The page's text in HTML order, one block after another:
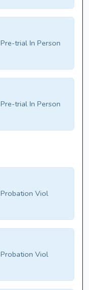
Pre-trial In Person
Pre-trial In Person
Probation Viol
Probation Viol